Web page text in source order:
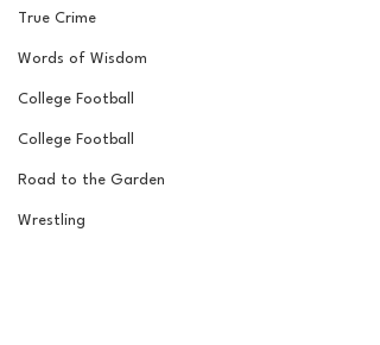
True Crime
Words of Wisdom
College Football
College Football
Road to the Garden
Wrestling